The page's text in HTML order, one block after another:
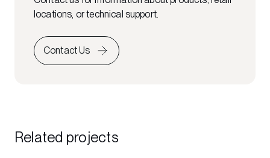
locations, or technical support.
Contact Us
Related projects